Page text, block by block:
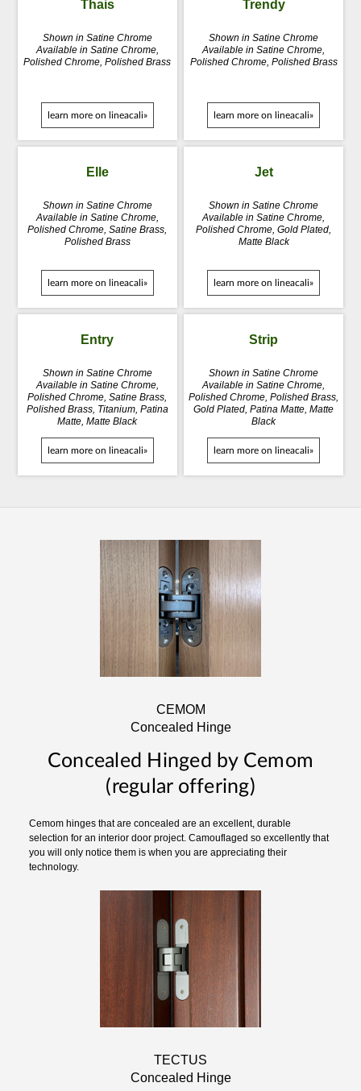
Thais
Shown in Satine Chrome
Available in Satine Chrome,
Polished Chrome, Polished Brass
learn more on lineacali»
Trendy
Shown in Satine Chrome
Available in Satine Chrome,
Polished Chrome, Polished Brass
learn more on lineacali»
Elle
Shown in Satine Chrome
Available in Satine Chrome,
Polished Chrome, Satine Brass,
Polished Brass
learn more on lineacali»
Jet
Shown in Satine Chrome
Available in Satine Chrome,
Polished Chrome, Gold Plated,
Matte Black
learn more on lineacali»
Entry
Shown in Satine Chrome
Available in Satine Chrome,
Polished Chrome, Satine Brass,
Polished Brass, Titanium, Patina
Matte, Matte Black
learn more on lineacali»
Strip
Shown in Satine Chrome
Available in Satine Chrome,
Polished Chrome, Polished Brass,
Gold Plated, Patina Matte, Matte
Black
learn more on lineacali»
CEMOM
Concealed Hinge
Concealed Hinged by Cemom
(regular offering)
Cemom hinges that are concealed are an excellent, durable
selection for an interior door project. Camouflaged so excellently that
you will only notice them is when you are appreciating their
technology.
TECTUS
Concealed Hinge